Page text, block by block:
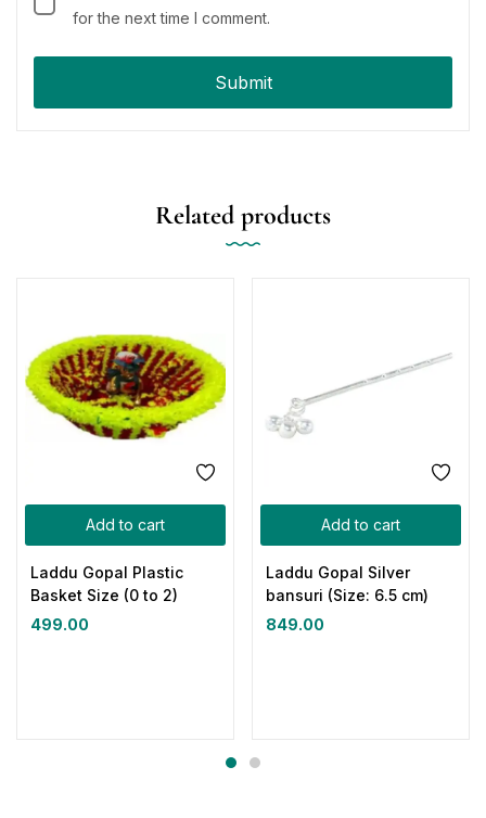
for the next time I comment.
Related products
Add to cart
Laddu Gopal Plastic
Basket Size (0 to 2)
499.00
Add to cart
Laddu Gopal Silver
bansuri (Size: 6.5 cm)
849.00